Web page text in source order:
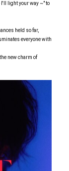
I'll light your way ~" to
held so far,
everyone with
new charm of